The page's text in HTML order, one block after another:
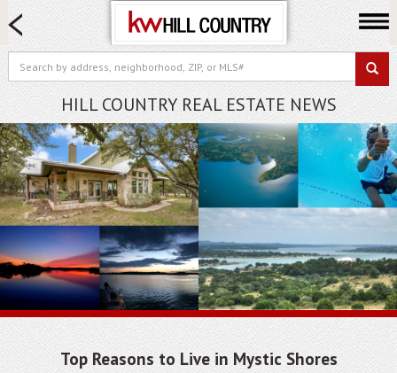
HOME SEARCH
FARM & RANCH
LUXURY
COMMERCIAL
LOGIN OR JOIN
Our Agents
Neighborhoods
Buy
Sell
Locations
About us
Blog
HILL COUNTRY REAL ESTATE NEWS
Top Reasons to Live in Mystic Shores